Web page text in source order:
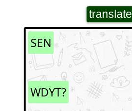
translate
SEN
WDYT?